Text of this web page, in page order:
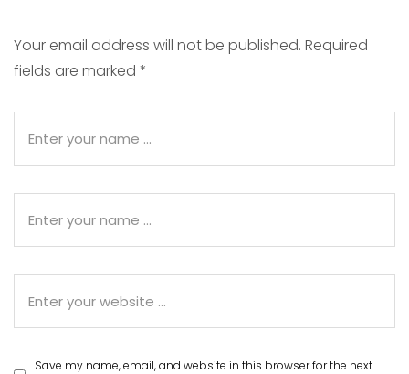
Your email address will not be published. Required
fields are marked *
Save my name, email, and website in this browser for the next